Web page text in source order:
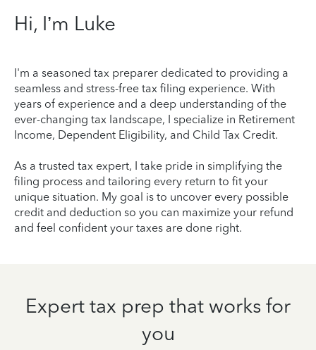
Hi, I’m Luke
I'm a seasoned tax preparer dedicated to providing a
seamless and stress-free tax filing experience. With
years of experience and a deep understanding of the
ever-changing tax landscape, I specialize in Retirement
Income, Dependent Eligibility, and Child Tax Credit.
As a trusted tax expert, I take pride in simplifying the
filing process and tailoring every return to fit your
unique situation. My goal is to uncover every possible
credit and deduction so you can maximize your refund
and feel confident your taxes are done right.
Expert tax prep that works for
you